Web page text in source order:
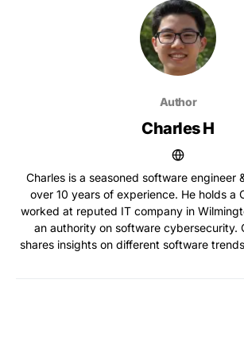
Author
Charles H
Charles is a seasoned software engineer
over 10 years of experience. He holds a
worked at reputed IT company in
an authority on software cybersecurity.
shares insights on different software